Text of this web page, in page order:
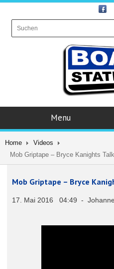
Menu
Home
Videos
Mob Griptape – Bryce Kanights
Mob Griptape – Bryce
17. Mai 2016 04:49 -